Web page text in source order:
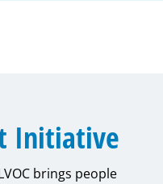
Initiative
brings people